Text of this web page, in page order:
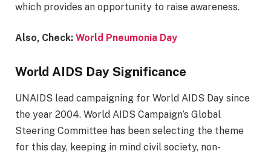
which provides an opportunity to raise awareness.
Also, Check: World Pneumonia Day
World AIDS Day Significance
UNAIDS lead campaigning for World AIDS Day since
the year 2004. World AIDS Campaign’s Global
Steering Committee has been selecting the theme
for this day, keeping in mind civil society, non-